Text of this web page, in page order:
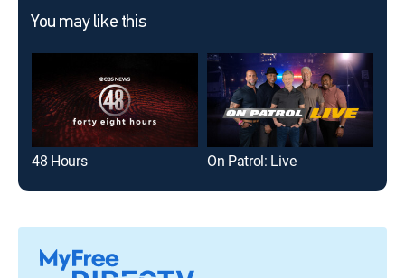
You may like this
48 Hours On Patrol: Live